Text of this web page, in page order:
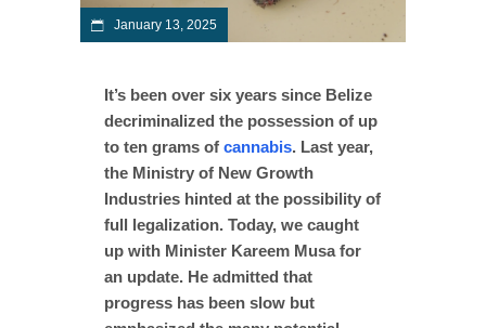
January 13, 2025
It’s been over six years since Belize
decriminalized the possession of up
to ten grams of cannabis. Last year,
the Ministry of New Growth
Industries hinted at the possibility of
full legalization. Today, we caught
up with Minister Kareem Musa for
an update. He admitted that
progress has been slow but